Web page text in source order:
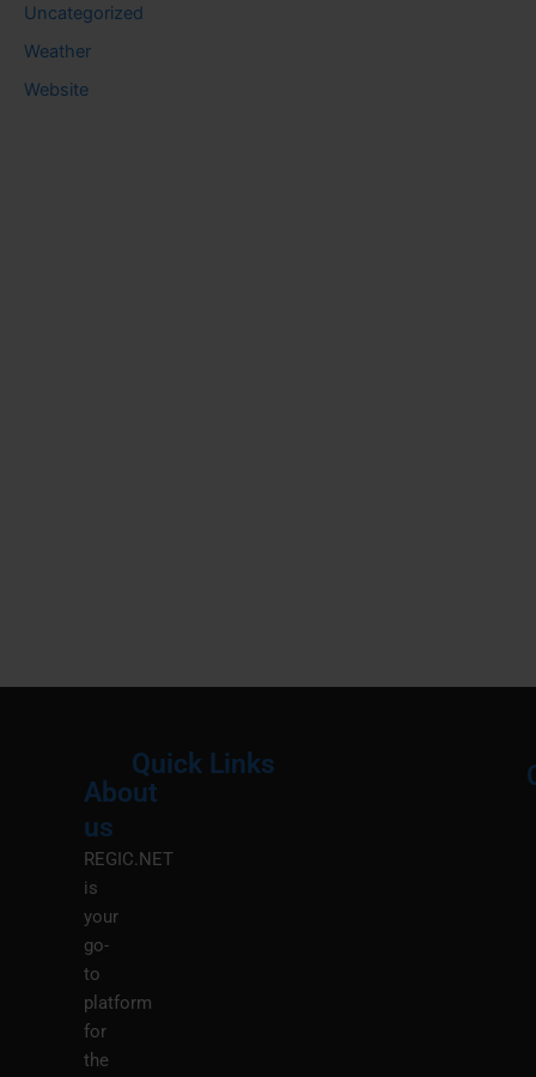
Uncategorized
Weather
Website
About
us
REGIC.NET
is
your
go-
to
platform
for
the
Quick Links